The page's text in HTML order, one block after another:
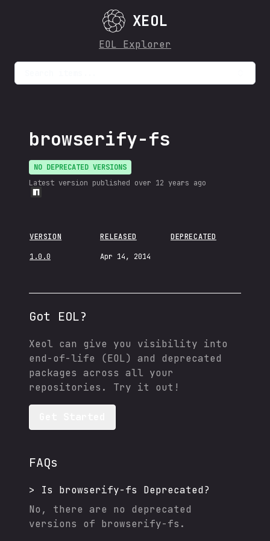
XEOL
EOL Explorer
browserify-fs
NO DEPRECATED VERSIONS
Latest version published over 12 years ago
VERSION RELEASED DEPRECATED
1.0.0 Apr 14, 2014
Got EOL?
Xeol can give you visibility into
end-of-life (EOL) and deprecated
packages across all your
repositories. Try it out!
FAQs
> Is browserify-fs Deprecated?
No, there are no deprecated
versions of browserify-fs .